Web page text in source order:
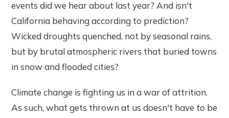
events did we hear about last year? And isn't
California behaving according to prediction?
Wicked droughts quenched, not by seasonal rains,
but by brutal atmospheric rivers that buried towns
in snow and flooded cities?
Climate change is fighting us in a war of attrition.
As such, what gets thrown at us doesn't have to be